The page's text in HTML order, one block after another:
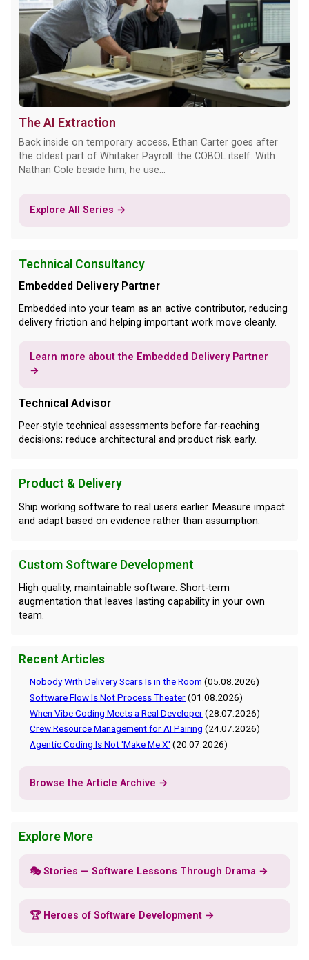
The AI Extraction
Back inside on temporary access, Ethan Carter goes after
the oldest part of Whitaker Payroll: the COBOL itself. With
Nathan Cole beside him, he use...
Explore All Series →
Technical Consultancy
Embedded Delivery Partner
Embedded into your team as an active contributor, reducing
delivery friction and helping important work move cleanly.
Learn more about the Embedded Delivery Partner
→
Technical Advisor
Peer-style technical assessments before far-reaching
decisions; reduce architectural and product risk early.
Product & Delivery
Ship working software to real users earlier. Measure impact
and adapt based on evidence rather than assumption.
Custom Software Development
High quality, maintainable software. Short-term
augmentation that leaves lasting capability in your own
team.
Recent Articles
Nobody With Delivery Scars Is in the Room (05.08.2026)
Software Flow Is Not Process Theater(01.08.2026)
When Vibe Coding Meets a Real Developer(28.07.2026)
Crew Resource Management for AI Pairing (24.07.2026)
Agentic Coding Is Not 'Make Me X' (20.07.2026)
Browse the Article Archive →
Explore More
🎭 Stories — Software Lessons Through Drama →
🏆 Heroes of Software Development →